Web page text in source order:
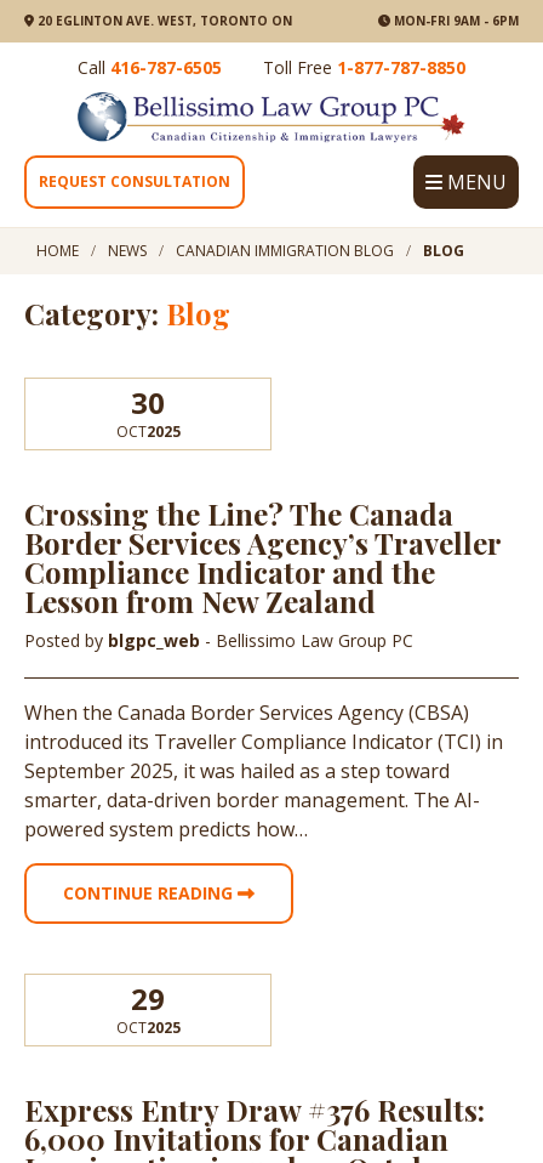
20 EGLINTON AVE. WEST, TORONTO ON MON-FRI 9AM - 6PM
Call 416-787-6505 Toll Free 1-877-787-8850
REQUEST CONSULTATION MENU
HOME NEWS CANADIAN IMMIGRATION BLOG BLOG
Category: Blog
30
OCT2025
Crossing the Line? The Canada
Border Services Agency’s Traveller
Compliance Indicator and the
Lesson from New Zealand
Posted by blgpc_web - Bellissimo Law Group PC
When the Canada Border Services Agency (CBSA)
introduced its Traveller Compliance Indicator (TCI) in
September 2025, it was hailed as a step toward
smarter, data-driven border management. The AI-
powered system predicts how…
CONTINUE READING
29
OCT2025
Express Entry Draw #376 Results:
6,000 Invitations for Canadian